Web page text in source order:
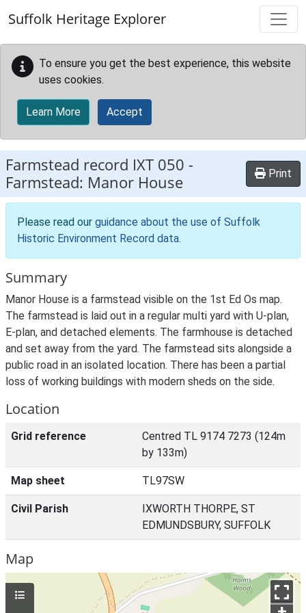
Suffolk Heritage Explorer
To ensure you get the best experience, this website
uses cookies.
Learn More Accept
Farmstead record IXT 050 -
Farmstead: Manor House
Print
Please read our guidance about the use of Suffolk
Historic Environment Record data.
Summary
Manor House is a farmstead visible on the 1st Ed Os map.
The farmstead is laid out in a regular multi yard with U-plan,
E-plan, and detached elements. The farmhouse is detached
and set away from the yard. The farmstead sits alongside a
public road in an isolated location. There has been a partial
loss of working buildings with modern sheds on the side.
Location
Grid reference
Centred TL 9174 7273 (124m
by 133m)
Map sheet TL97SW
Civil Parish
IXWORTH THORPE, ST
EDMUNDSBURY, SUFFOLK
Map